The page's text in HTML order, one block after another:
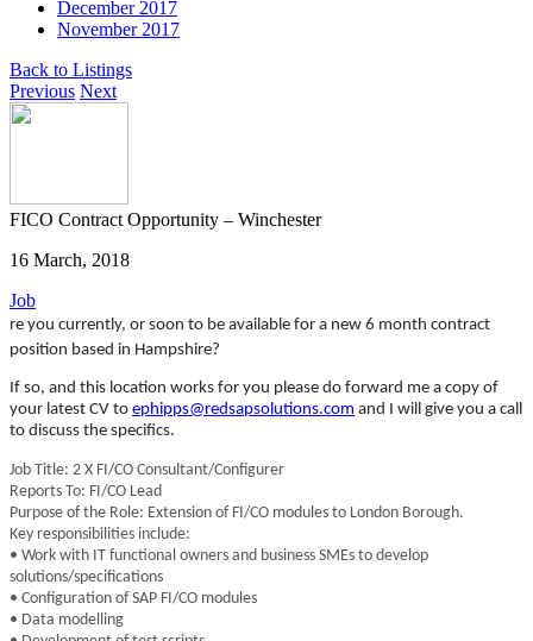
December 2017
November 2017
Back to Listings
Previous Next
FICO Contract Opportunity – Winchester
16 March, 2018
Job
re you currently, or soon to be available for a new 6 month contract
position based in Hampshire?
If so, and this location works for you please do forward me a copy of
your latest CV to ephipps@redsapsolutions.com and I will give you a call
to discuss the specifics.
Job Title: 2 X FI/CO Consultant/Configurer
Reports To: FI/CO Lead
Purpose of the Role: Extension of FI/CO modules to London Borough.
Key responsibilities include:
• Work with IT functional owners and business SMEs to develop
solutions/specifications
• Configuration of SAP FI/CO modules
• Data modelling